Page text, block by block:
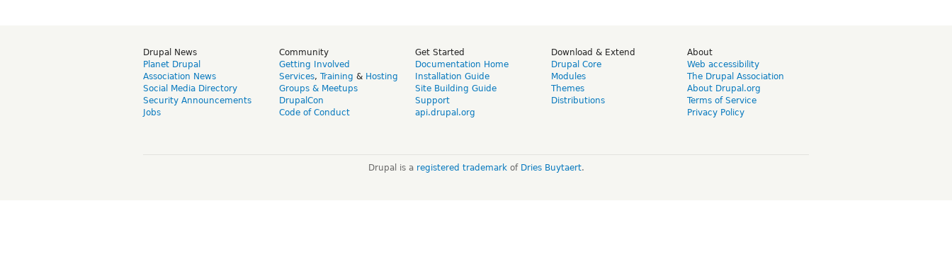
Drupal News
Planet Drupal
Association News
Social Media Directory
Security Announcements
Jobs
Community
Getting Involved
Services, Training & Hosting
Groups & Meetups
DrupalCon
Code of Conduct
Get Started
Documentation Home
Installation Guide
Site Building Guide
Support
api.drupal.org
Download & Extend
Drupal Core
Modules
Themes
Distributions
About
Web accessibility
The Drupal Association
About Drupal.org
Terms of Service
Privacy Policy
Drupal is a registered trademarkof Dries Buytaert.